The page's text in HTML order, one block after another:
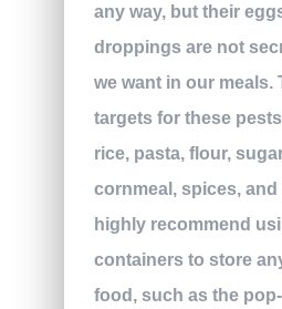
any way, but their
droppings are not
we want in our meals.
targets for these
rice, pasta, flour,
cornmeal, spices, and
highly recommend
containers to store
food, such as the